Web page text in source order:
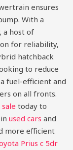
ensures
With a
a host of
for reliability,
hatchback
to reduce
fuel-efficient and
on all fronts.
today to
used cars and
more efficient
Prius c 5dr